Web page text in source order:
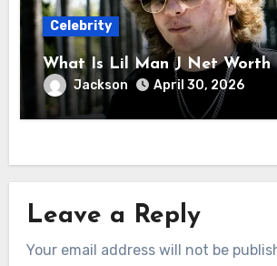
Celebrity
What Is Lil Man J Net Worth
Jackson April 30, 2026
Leave a Reply
Your email address will not be